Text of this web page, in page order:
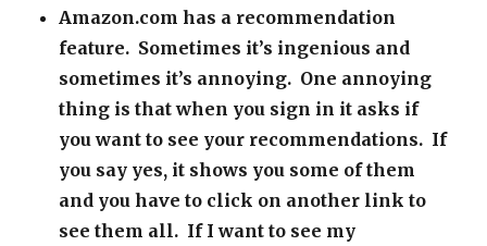
Amazon.com has a recommendation
feature. Sometimes it’s ingenious and
sometimes it’s annoying. One annoying
thing is that when you sign in it asks if
you want to see your recommendations. If
you say yes, it shows you some of them
and you have to click on another link to
see them all. If I want to see my